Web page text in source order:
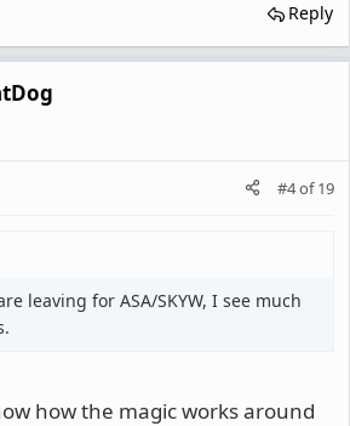
Reply
#4of19
leaving for ASA/SKYW, I see much
how the magic works around